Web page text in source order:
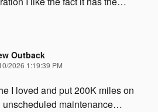
Outback
2026 1:19:39 PM
I loved and put 200K miles on
maintenance…